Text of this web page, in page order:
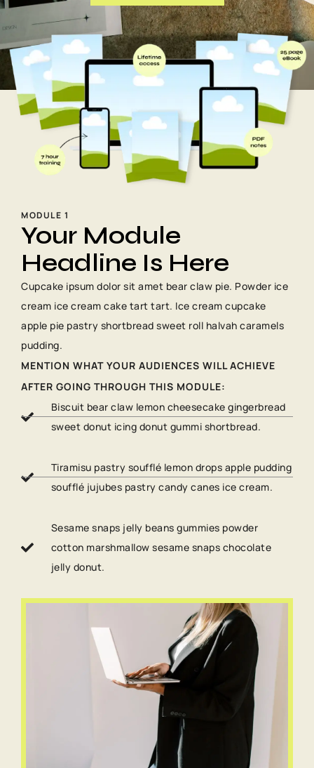
MODULE 1
Your Module
Headline Is Here
Cupcake ipsum dolor sit amet bear claw pie. Powder ice
cream ice cream cake tart tart. Ice cream cupcake
apple pie pastry shortbread sweet roll halvah caramels
pudding.
MENTION WHAT YOUR AUDIENCES WILL ACHIEVE
AFTER GOING THROUGH THIS MODULE:
Biscuit bear claw lemon cheesecake gingerbread
sweet donut icing donut gummi shortbread.
Tiramisu pastry soufflé lemon drops apple pudding
soufflé jujubes pastry candy canes ice cream.
Sesame snaps jelly beans gummies powder
cotton marshmallow sesame snaps chocolate
jelly donut.